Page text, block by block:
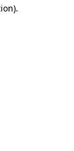
.